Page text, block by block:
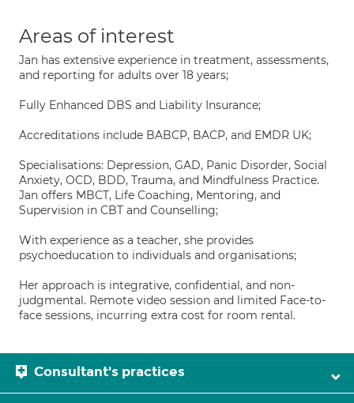
Areas of interest
Jan has extensive experience in treatment, assessments,
and reporting for adults over 18 years;
Fully Enhanced DBS and Liability Insurance;
Accreditations include BABCP, BACP, and EMDR UK;
Specialisations: Depression, GAD, Panic Disorder, Social
Anxiety, OCD, BDD, Trauma, and Mindfulness Practice.
Jan offers MBCT, Life Coaching, Mentoring, and
Supervision in CBT and Counselling;
With experience as a teacher, she provides
psychoeducation to individuals and organisations;
Her approach is integrative, confidential, and non-
judgmental. Remote video session and limited Face-to-
face sessions, incurring extra cost for room rental.
Consultant's practices